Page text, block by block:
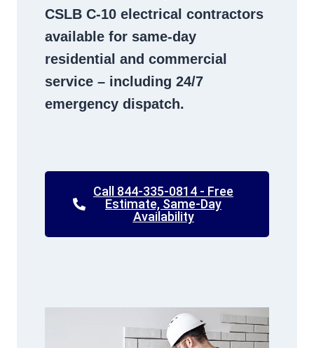
CSLB C-10 electrical contractors
available for same-day
residential and commercial
service – including 24/7
emergency dispatch.
Call 844-335-0814 - Free
Estimate, Same-Day
Availability